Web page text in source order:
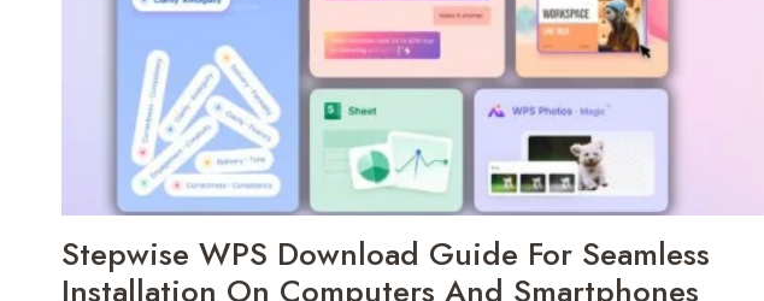
Stepwise WPS Download Guide For Seamless
Installation On Computers And Smartphones